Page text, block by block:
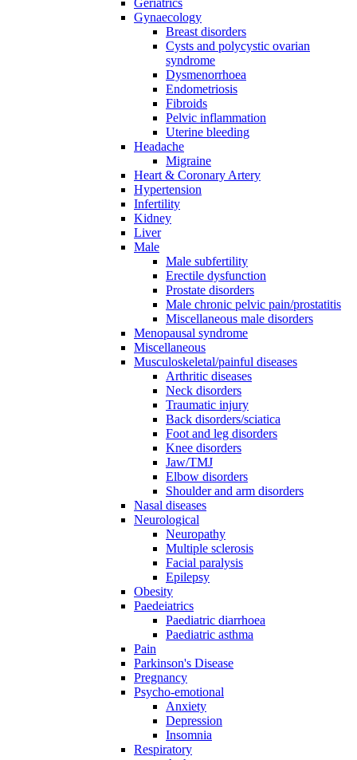
Geriatrics
Gynaecology
Breast disorders
Cysts and polycystic ovarian
syndrome
Dysmenorrhoea
Endometriosis
Fibroids
Pelvic inflammation
Uterine bleeding
Headache
Migraine
Heart & Coronary Artery
Hypertension
Infertility
Kidney
Liver
Male
Male subfertility
Erectile dysfunction
Prostate disorders
Male chronic pelvic pain/prostatitis
Miscellaneous male disorders
Menopausal syndrome
Miscellaneous
Musculoskeletal/painful diseases
Arthritic diseases
Neck disorders
Traumatic injury
Back disorders/sciatica
Foot and leg disorders
Knee disorders
Jaw/TMJ
Elbow disorders
Shoulder and arm disorders
Nasal diseases
Neurological
Neuropathy
Multiple sclerosis
Facial paralysis
Epilepsy
Obesity
Paedeiatrics
Paediatric diarrhoea
Paediatric asthma
Pain
Parkinson's Disease
Pregnancy
Psycho-emotional
Anxiety
Depression
Insomnia
Respiratory